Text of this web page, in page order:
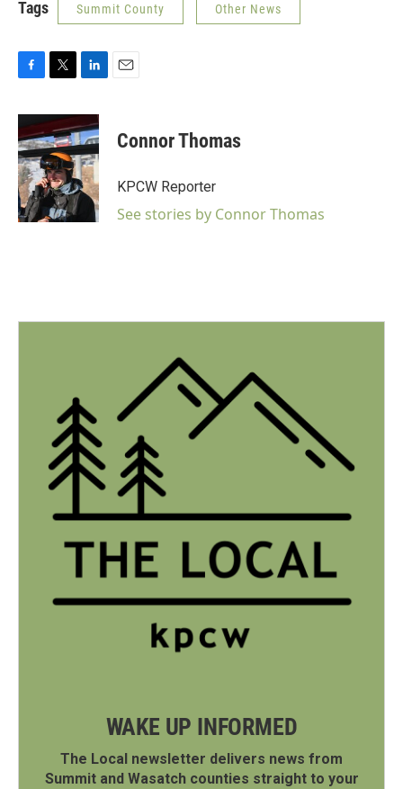
Tags Summit County Other News
c
e
b
o
o
k
i
t
t
e
r
n
k
e
d
I
n
Connor Thomas
KPCW Reporter
See stories by Connor Thomas
WAKE UP INFORMED
The Local newsletter delivers news from
Summit and Wasatch counties straight to your